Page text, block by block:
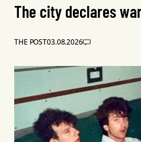
The city declares
THE POST03.08.2026